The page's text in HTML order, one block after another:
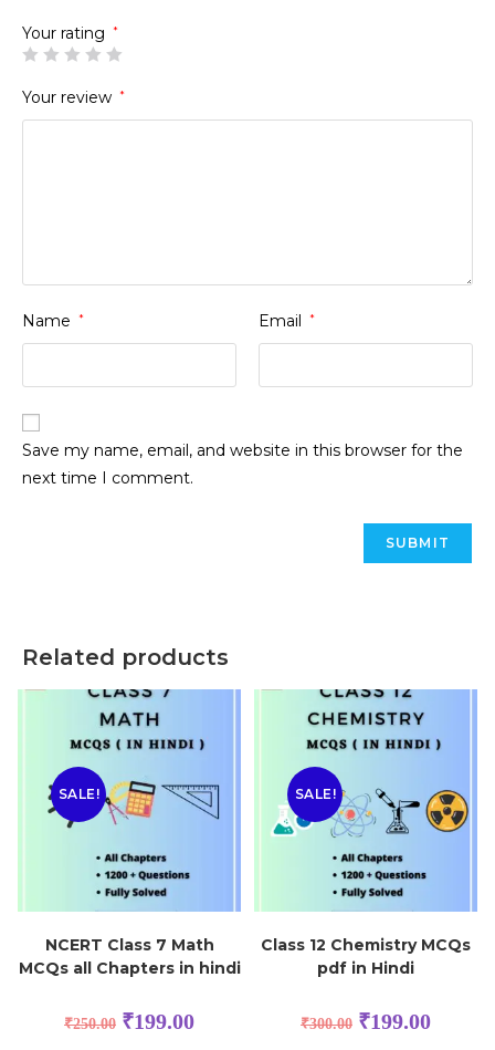
Your rating *
Your review *
Name * Email *
Save my name, email, and website in this browser for the
next time I comment.
Related products
SALE!
NCERT Class 7 Math
MCQs all Chapters in hindi
₹250.00 ₹199.00
SALE!
Class 12 Chemistry MCQs
pdf in Hindi
₹300.00 ₹199.00